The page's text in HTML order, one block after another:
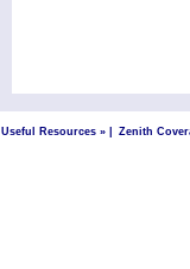
Useful Resources » Zenith